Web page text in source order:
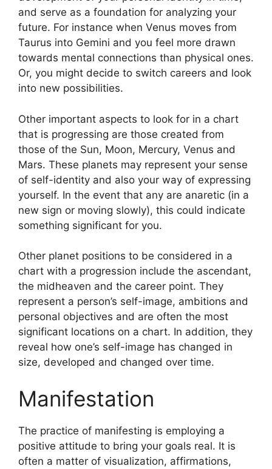
and serve as a foundation for analyzing your
future. For instance when Venus moves from
Taurus into Gemini and you feel more drawn
towards mental connections than physical ones.
Or, you might decide to switch careers and look
into new possibilities.
Other important aspects to look for in a chart
that is progressing are those created from
those of the Sun, Moon, Mercury, Venus and
Mars. These planets may represent your sense
of self-identity and also your way of expressing
yourself. In the event that any are anaretic (in a
new sign or moving slowly), this could indicate
something significant for you.
Other planet positions to be considered in a
chart with a progression include the ascendant,
the midheaven and the career point. They
represent a person’s self-image, ambitions and
personal objectives and are often the most
significant locations on a chart. In addition, they
reveal how one’s self-image has changed in
size, developed and changed over time.
Manifestation
The practice of manifesting is employing a
positive attitude to bring your goals real. It is
often a matter of visualization, affirmations,